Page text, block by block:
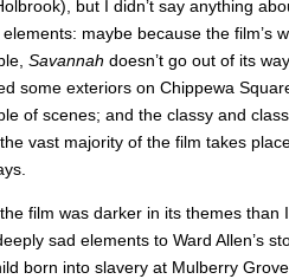
but I didn’t say anything
maybe because the film’s
Savannah doesn’t go out of its
some exteriors on Chippewa
of scenes; and the classy and
vast majority of the film takes
film was darker in its themes than
sad elements to Ward Allen’s
born into slavery at Mulberry